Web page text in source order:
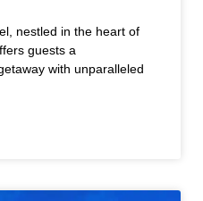
nestled in the heart of
guests a
with unparalleled